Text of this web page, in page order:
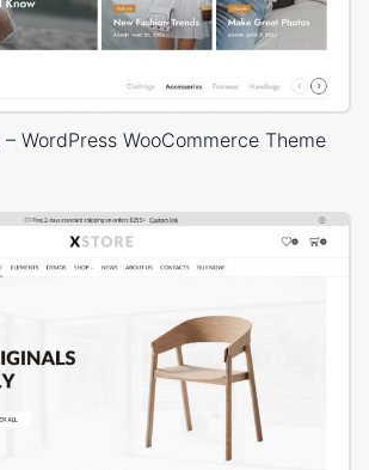
WordPress WooCommerce Theme